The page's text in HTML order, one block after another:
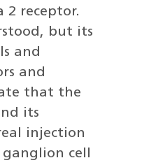
2 receptor.
but its
and
and
that the
its
injection
cell